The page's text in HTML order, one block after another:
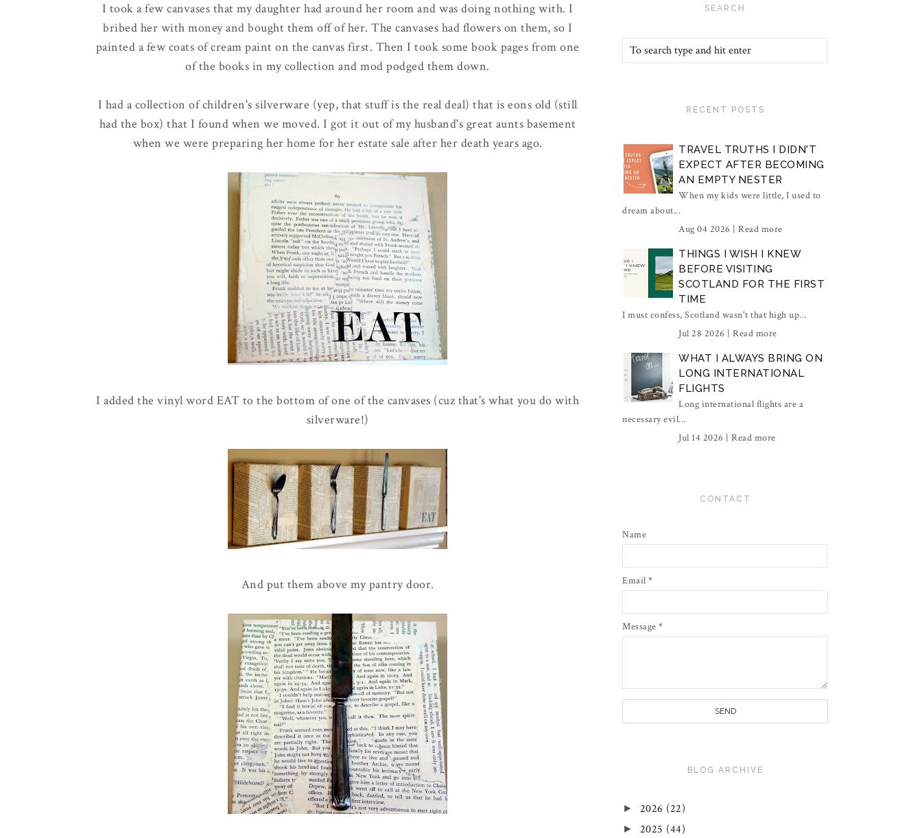
I took a few canvases that my daughter had around her room and was doing nothing with. I
bribed her with money and bought them off of her. The canvases had flowers on them, so I
painted a few coats of cream paint on the canvas first. Then I took some book pages from one
of the books in my collection and mod podged them down.
I had a collection of children's silverware (yep, that stuff is the real deal) that is eons old (still
had the box) that I found when we moved. I got it out of my husband's great aunts basement
when we were preparing her home for her estate sale after her death years ago.
I added the vinyl word EAT to the bottom of one of the canvases (cuz that's what you do with
silverware!)
And put them above my pantry door.
SEARCH
RECENT POSTS
TRAVEL TRUTHS I DIDN'T
EXPECT AFTER BECOMING
AN EMPTY NESTER
When my kids were little, I used to
dream about...
Aug 04 2026 | Read more
THINGS I WISH I KNEW
BEFORE VISITING
SCOTLAND FOR THE FIRST
TIME
I must confess, Scotland wasn't that high up...
Jul 28 2026 | Read more
WHAT I ALWAYS BRING ON
LONG INTERNATIONAL
FLIGHTS
Long international flights are a
necessary evil...
Jul 14 2026 | Read more
CONTACT
Name
Email *
Message *
BLOG ARCHIVE
► 2026 (22)
► 2025 (44)